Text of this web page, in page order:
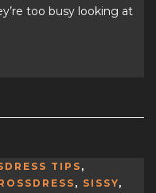
too busy looking at
TIPS ,
, SISSY,